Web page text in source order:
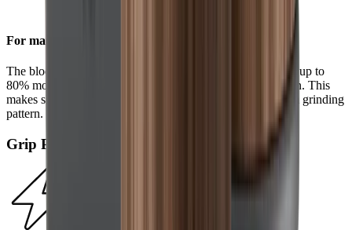
For maximum efficiency
The block diamonds on the standard diamond disc achieve up to
80% more steel removal compared to the HORL®2 version. This
makes sharpening even faster and results in a more uniform grinding
pattern.
Grip Pad